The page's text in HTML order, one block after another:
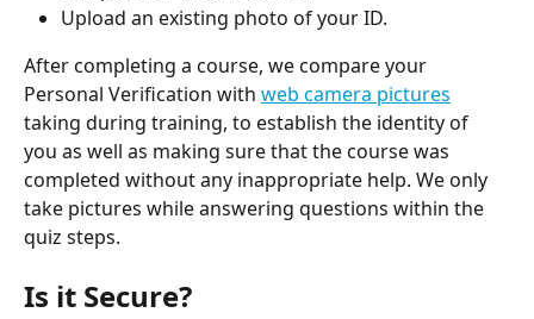
Upload an existing photo of your ID.
After completing a course, we compare your
Personal Verification with web camera pictures
taking during training, to establish the identity of
you as well as making sure that the course was
completed without any inappropriate help. We only
take pictures while answering questions within the
quiz steps.
Is it Secure?